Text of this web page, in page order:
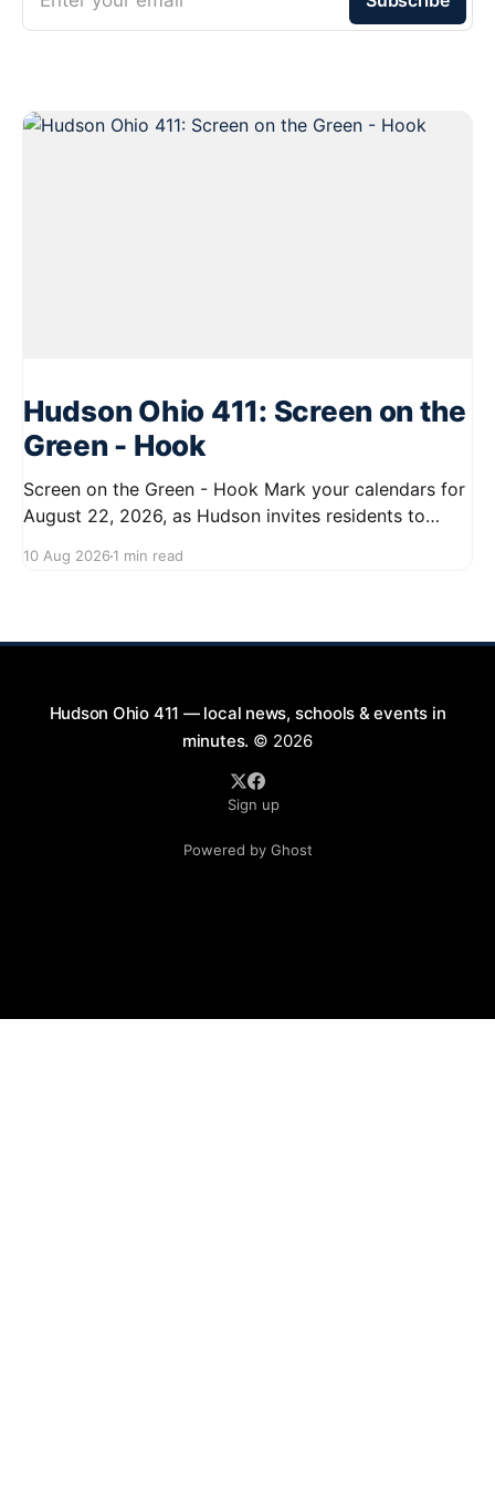
Hudson Ohio 411: Screen on the
Green - Hook
Screen on the Green - Hook Mark your calendars for
August 22, 2026, as Hudson invites residents to
event. Starting at 7:45 PM, gather on First Street for
10 Aug 2026 1 min read
Hudson Ohio 411 — local news, schools & events in
minutes. © 2026
Sign up
Powered by Ghost